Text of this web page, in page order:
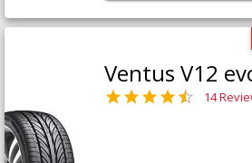
Ventus V12
14